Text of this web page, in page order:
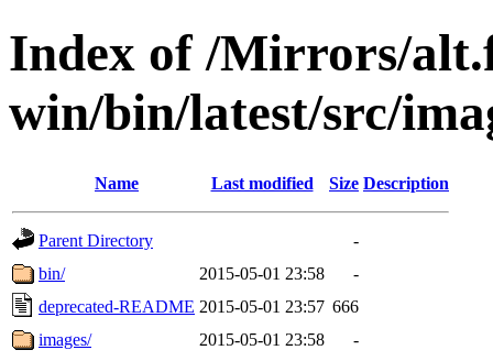
Index of /Mirrors/
win/bin/latest/src/
Name Last modified Size Description
Parent Directory
-
bin/
2015-05-01 23:58
-
deprecated-README 2015-05-01 23:57 666
images/
2015-05-01 23:58
-